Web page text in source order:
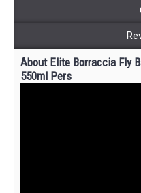
About Elite Borraccia Fly
550ml Pers